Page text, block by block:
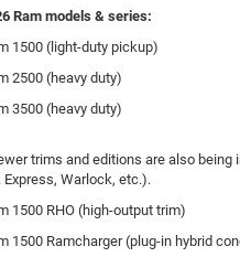
Ram models & series:
1500 (light-duty pickup)
2500 (heavy duty)
3500 (heavy duty)
trims and editions are also being
Express, Warlock, etc.).
1500 RHO (high-output trim)
1500 Ramcharger (plug-in hybrid